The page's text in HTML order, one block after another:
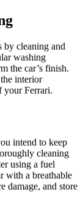
by cleaning and
washing
the car’s finish.
interior
your Ferrari.
intend to keep
cleaning
using a fuel
with a breathable
damage, and store